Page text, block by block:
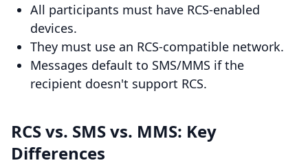
All participants must have RCS-enabled
devices.
They must use an RCS-compatible network.
Messages default to SMS/MMS if the
recipient doesn't support RCS.
RCS vs. SMS vs. MMS: Key
Differences